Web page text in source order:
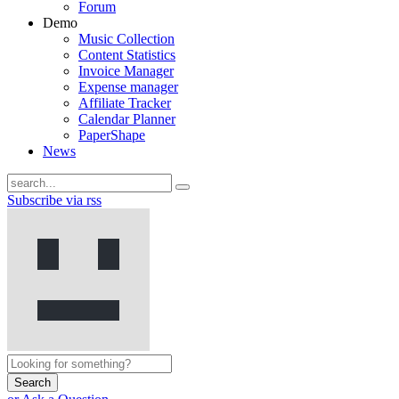
Forum
Demo
Music Collection
Content Statistics
Invoice Manager
Expense manager
Affiliate Tracker
Calendar Planner
PaperShape
News
Subscribe via rss
Search